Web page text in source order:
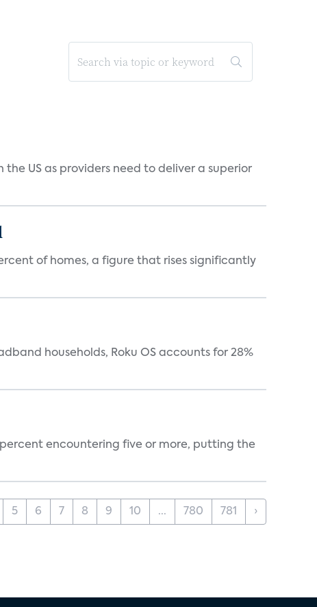
US as providers need to deliver a superior
of homes, a figure that rises significantly
households, Roku OS accounts for 28%
encountering five or more, putting the
5 6 7 8 9 10 ... 780 781 ›